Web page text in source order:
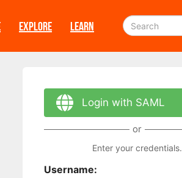
EXPLORE LEARN
Login with SAML
or
Enter your credentials.
Username: